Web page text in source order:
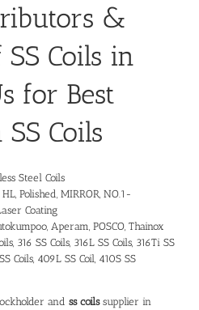
&
SS Coils in
for Best
SS Coils
Steel Coils
Polished, MIRROR, NO.1-
Coating
Aperam, POSCO, Thainox
316 SS Coils, 316L SS Coils, 316Ti SS
Coils, 409L SS Coil, 410S SS
and ss coilssupplier in